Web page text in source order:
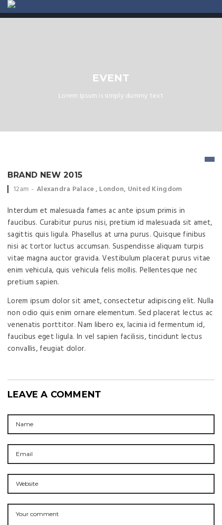
ABOUT US
EVENT
Lorem Ipsum is simply dummy text
BRAND NEW 2015
Event time:
12am Event location:
Alexandra Palace , London, United Kingdom
Interdum et malesuada fames ac ante ipsum primis in
faucibus. Curabitur purus nisi, pretium id malesuada sit amet,
sagittis quis ligula. Phasellus at urna purus. Quisque finibus
nisi ac tortor luctus accumsan. Suspendisse aliquam turpis
vitae magna auctor gravida. Vestibulum placerat purus vitae
enim vehicula, quis vehicula felis mollis. Pellentesque nec
pretium sapien.
Lorem ipsum dolor sit amet, consectetur adipiscing elit. Nulla
non odio quis enim ornare elementum. Sed placerat lectus ac
venenatis porttitor. Nam libero ex, lacinia id fermentum id,
faucibus eget ligula. In vel sapien facilisis, tincidunt lectus
convallis, feugiat dolor.
LEAVE A COMMENT